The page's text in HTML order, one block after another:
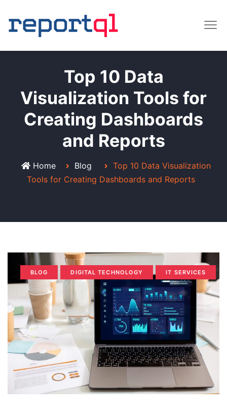
Top 10 Data
Visualization Tools for
Creating Dashboards
and Reports
Home Blog
Top 10 Data Visualization
Tools for Creating Dashboards and Reports
BLOG DIGITAL TECHNOLOGY IT SERVICES